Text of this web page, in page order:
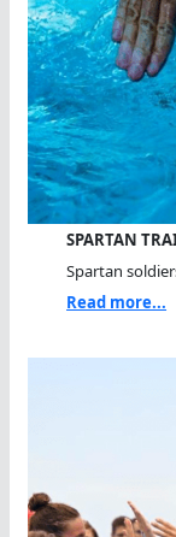
SPARTAN
Spartan
Read more...